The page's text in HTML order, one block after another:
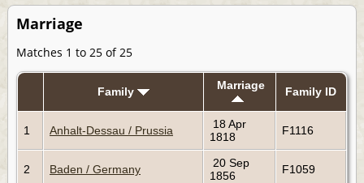
Marriage
Matches 1 to 25 of 25
Family Marriage Family ID
1 Anhalt-Dessau / Prussia
18 Apr
1818
F1116
2 Baden / Germany
20 Sep
1856
F1059